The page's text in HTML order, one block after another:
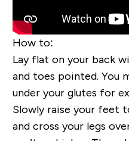
How to:
Lay flat on your back
and toes pointed. You
under your glutes for
Slowly raise your feet
and cross your legs